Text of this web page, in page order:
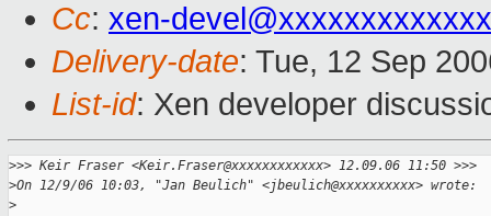
Cc: xen-
Delivery-date: Tue, 12 Sep
List-id: Xen developer
>>> Keir Fraser <Keir.Fraser@xxxxxxxxxxxx> 12.09.06 11:50 >>>
>On 12/9/06 10:03, "Jan Beulich" <jbeulich@xxxxxxxxxx> wrote:
>